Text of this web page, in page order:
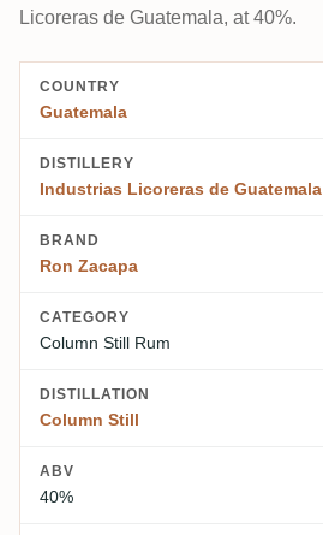
Licoreras de Guatemala, at 40%.
COUNTRY
Guatemala
DISTILLERY
Industrias Licoreras de Guatemala
BRAND
Ron Zacapa
CATEGORY
Column Still Rum
DISTILLATION
Column Still
ABV
40%